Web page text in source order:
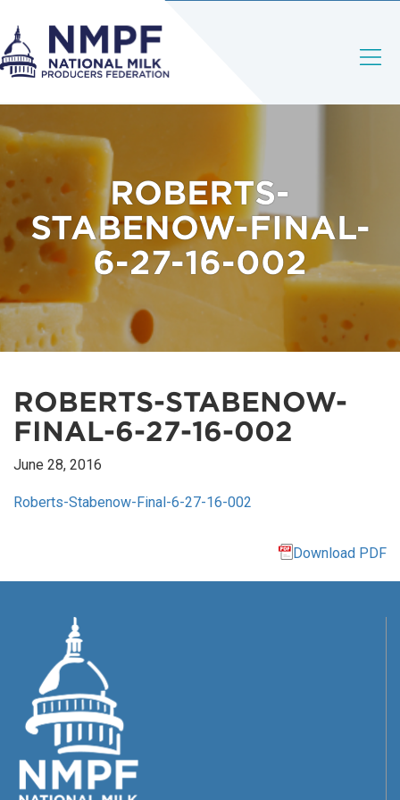
ROBERTS-
STABENOW-FINAL-
6-27-16-002
ROBERTS-STABENOW-
FINAL-6-27-16-002
June 28, 2016
Roberts-Stabenow-Final-6-27-16-002
Download PDF